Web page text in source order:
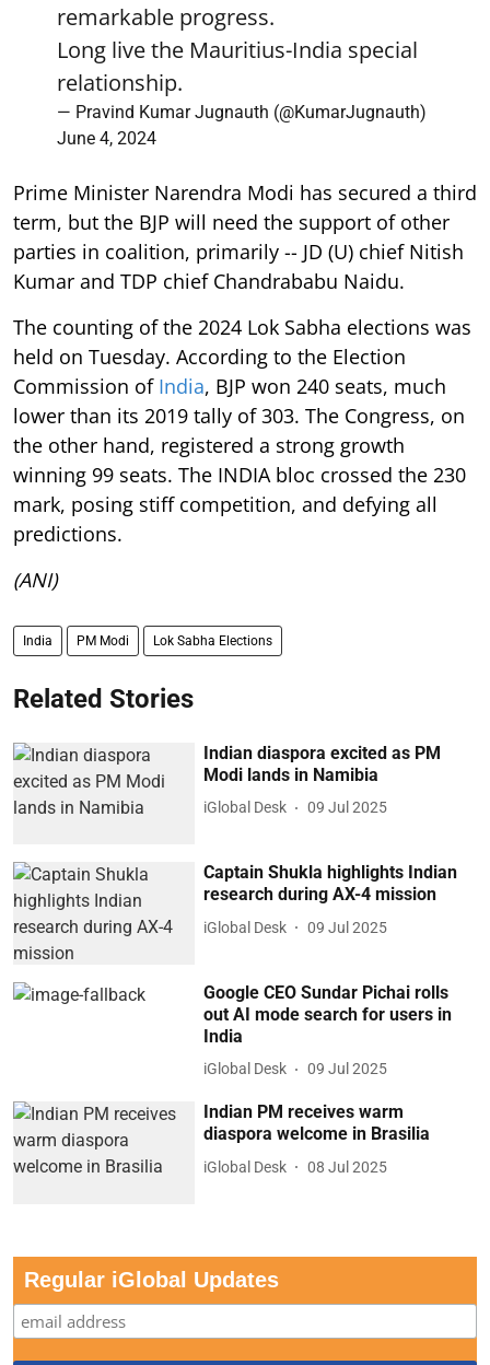
remarkable progress.
Long live the Mauritius-India special
relationship.
— Pravind Kumar Jugnauth (@KumarJugnauth)
June 4, 2024
Prime Minister Narendra Modi has secured a third
term, but the BJP will need the support of other
parties in coalition, primarily -- JD (U) chief Nitish
Kumar and TDP chief Chandrababu Naidu.
The counting of the 2024 Lok Sabha elections was
held on Tuesday. According to the Election
Commission of India, BJP won 240 seats, much
lower than its 2019 tally of 303. The Congress, on
the other hand, registered a strong growth
winning 99 seats. The INDIA bloc crossed the 230
mark, posing stiff competition, and defying all
predictions.
(ANI)
India PM Modi Lok Sabha Elections
Related Stories
Indian diaspora excited as PM
Modi lands in Namibia
iGlobal Desk 09 Jul 2025
Captain Shukla highlights Indian
research during AX-4 mission
iGlobal Desk 09 Jul 2025
Google CEO Sundar Pichai rolls
out AI mode search for users in
India
iGlobal Desk 09 Jul 2025
Indian PM receives warm
diaspora welcome in Brasilia
iGlobal Desk 08 Jul 2025
Regular iGlobal Updates